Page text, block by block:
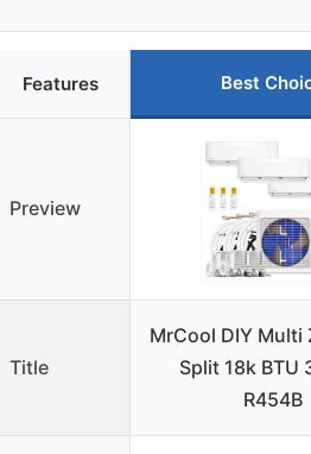
Features Best
Preview
Title
MrCool DIY Multi
Split 18k BTU
R454B